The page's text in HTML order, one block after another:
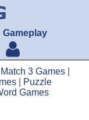
Gameplay
Match 3 Games
Puzzle
Games